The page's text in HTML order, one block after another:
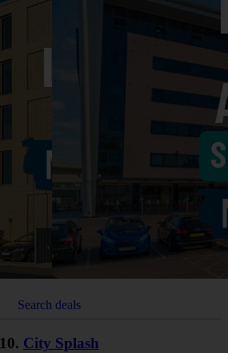
Search deals
10. City Splash